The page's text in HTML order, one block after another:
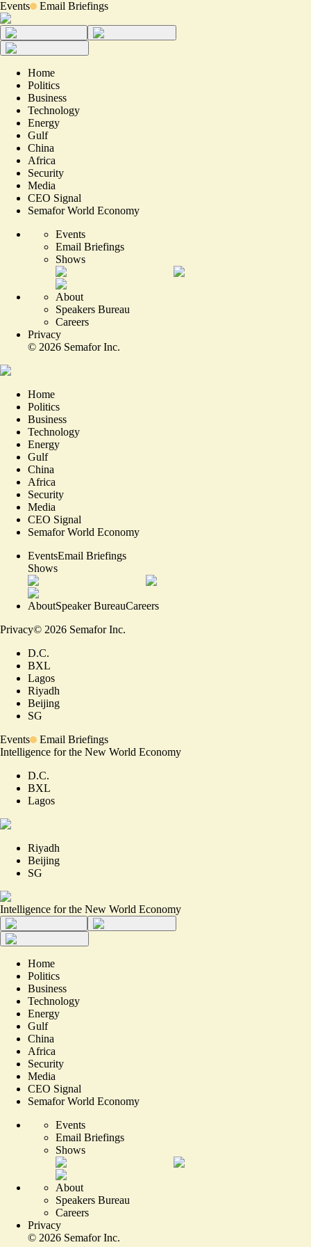
Events Email Briefings
Home
Politics
Business
Technology
Energy
Gulf
China
Africa
Security
Media
CEO Signal
Semafor World Economy
Events
Email Briefings
Shows
About
Speakers Bureau
Careers
Privacy
© 2026 Semafor Inc.
Home
Politics
Business
Technology
Energy
Gulf
China
Africa
Security
Media
CEO Signal
Semafor World Economy
EventsEmail Briefings
Shows
AboutSpeaker BureauCareers
Privacy© 2026 Semafor Inc.
D.C.
BXL
Lagos
Riyadh
Beijing
SG
Events
Email Briefings
Intelligence for the New World Economy
D.C.
BXL
Lagos
Riyadh
Beijing
SG
Intelligence for the New World Economy
Home
Politics
Business
Technology
Energy
Gulf
China
Africa
Security
Media
CEO Signal
Semafor World Economy
Events
Email Briefings
Shows
About
Speakers Bureau
Careers
Privacy
© 2026 Semafor Inc.